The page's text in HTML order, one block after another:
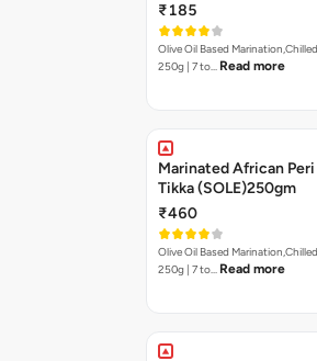
₹185
Olive Oil Based
250g | 7 to… Read more
Marinated African
Tikka (SOLE)250gm
₹460
Olive Oil Based
250g | 7 to… Read more